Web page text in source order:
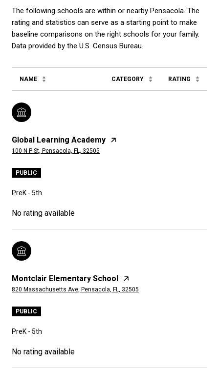
The following schools are within or nearby Pensacola. The
rating and statistics can serve as a starting point to make
baseline comparisons on the right schools for your family.
NAME CATEGORY RATING
Global Learning Academy
100 N P St, Pensacola, FL, 32505
PUBLIC
PreK - 5th
No rating available
Montclair Elementary School
820 Massachusetts Ave, Pensacola, FL, 32505
PUBLIC
PreK - 5th
No rating available